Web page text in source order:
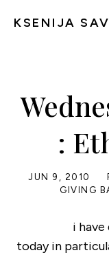
KSENIJA
:
JUN 9, 2010
GIVING
i
today in